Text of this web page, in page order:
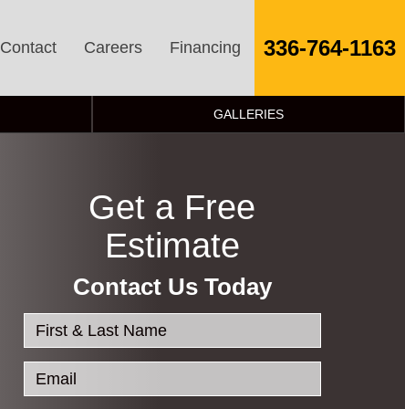
Contact Careers Financing 336-764-1163
GALLERIES
Get a Free
Estimate
Contact Us Today
First & Last Name
Email